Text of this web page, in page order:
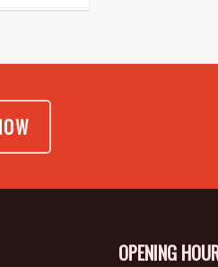
OPENING